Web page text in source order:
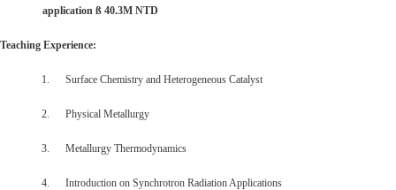
application ß 40.3M NTD
Teaching Experience:
1. Surface Chemistry and Heterogeneous Catalyst
2. Physical Metallurgy
3. Metallurgy Thermodynamics
4. Introduction on Synchrotron Radiation Applications